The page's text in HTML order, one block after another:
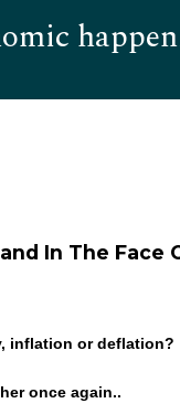
In The Face
inflation or deflation?
once again..